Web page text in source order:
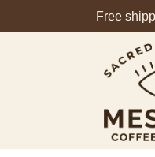
Free